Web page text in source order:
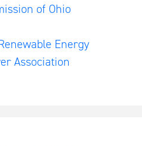
of Ohio
Energy
Association